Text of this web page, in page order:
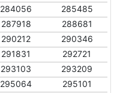
284056
285485
287918
288681
290212
290346
291831
292721
293103
293209
295064
295101